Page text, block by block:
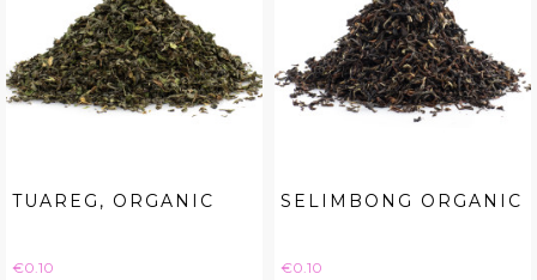
TUAREG, ORGANIC
Price
€0.10
SELIMBONG ORGANIC
Price
€0.10